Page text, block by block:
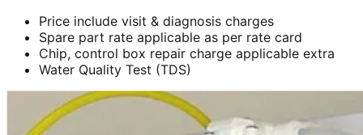
Price include visit & diagnosis charges
Spare part rate applicable as per rate card
Chip, control box repair charge applicable extra
Water Quality Test (TDS)